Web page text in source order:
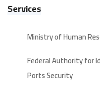
Services
Ministry of Human
Federal Authority for
Ports Security